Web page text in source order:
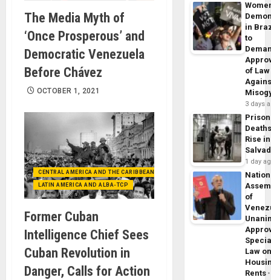
The Media Myth of
‘Once Prosperous’ and
Democratic Venezuela
Before Chávez
OCTOBER 1, 2021
CENTRAL AMERICA AND THE CARIBBEAN (+MEXICO)
LATIN AMERICA AND ALBA-TCP
Former Cuban
Intelligence Chief Sees
Cuban Revolution in
Danger, Calls for Action
in
to
of Law
3 days
Prison
Rise
1 day
of
Law
Rents